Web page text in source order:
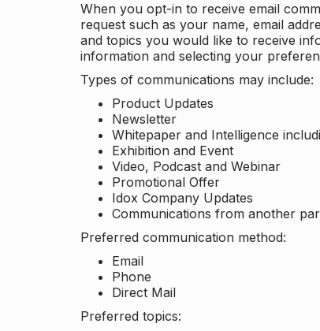
When you opt-in to receive email
request such as your name, email
and topics you would like to receive
information and selecting your
Types of communications may include:
Product Updates
Newsletter
Whitepaper and Intelligence
Exhibition and Event
Video, Podcast and Webinar
Promotional Offer
Idox Company Updates
Communications from another
Preferred communication method:
Email
Phone
Direct Mail
Preferred topics: